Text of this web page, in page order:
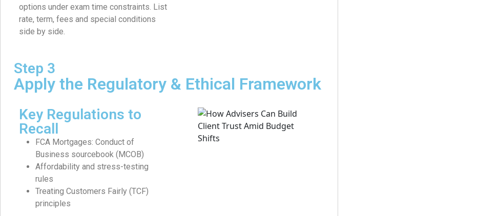
options under exam time constraints. List
rate, term, fees and special conditions
side by side.
Step 3
Apply the Regulatory & Ethical Framework
Key Regulations to
Recall
FCA Mortgages: Conduct of
Business sourcebook (MCOB)
Affordability and stress-testing
rules
Treating Customers Fairly (TCF)
principles